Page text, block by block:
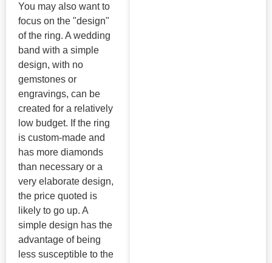
You may also want to
focus on the "design"
of the ring. A wedding
band with a simple
design, with no
gemstones or
engravings, can be
created for a relatively
low budget. If the ring
is custom-made and
has more diamonds
than necessary or a
very elaborate design,
the price quoted is
likely to go up. A
simple design has the
advantage of being
less susceptible to the